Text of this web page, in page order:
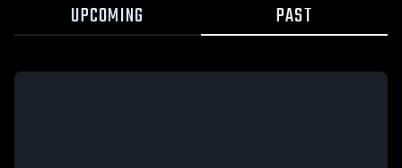
UPCOMING PAST